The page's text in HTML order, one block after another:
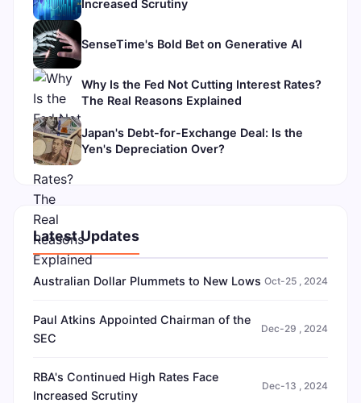
Increased Scrutiny
SenseTime's Bold Bet on Generative AI
Why Is the Fed Not Cutting Interest Rates?
The Real Reasons Explained
Japan's Debt-for-Exchange Deal: Is the
Yen's Depreciation Over?
Latest Updates
Australian Dollar Plummets to New Lows Oct-25 , 2024
Paul Atkins Appointed Chairman of the
SEC
Dec-29 , 2024
RBA's Continued High Rates Face
Increased Scrutiny
Dec-13 , 2024